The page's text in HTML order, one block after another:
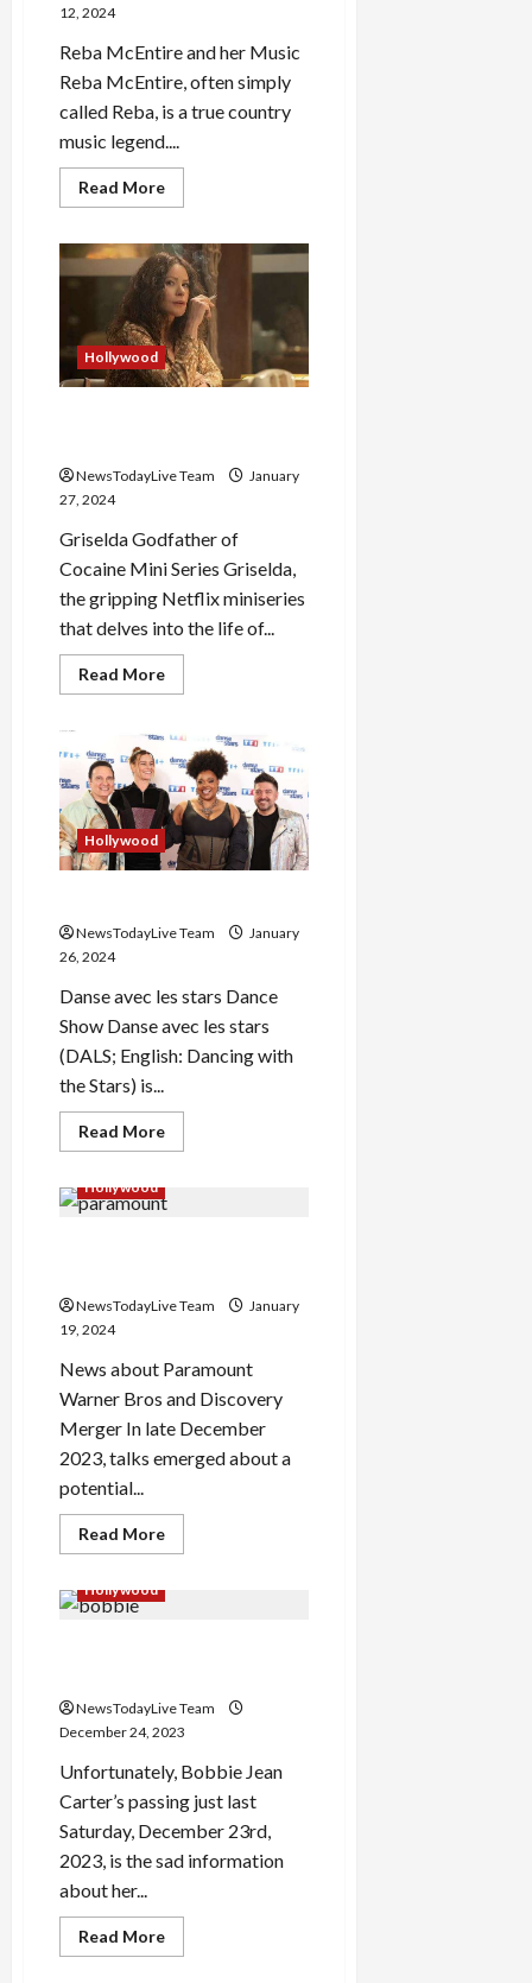
12, 2024
Reba McEntire and her Music
Reba McEntire, often simply
called Reba, is a true country
music legend....
Read MoreRead
more
McEntire
is
a
Country
Music
Legend
Hollywood
NewsTodayLive Team
January
27, 2024
Griselda Godfather of
Cocaine Mini Series Griselda,
the gripping Netflix miniseries
that delves into the life of...
Read MoreRead
more
Vergara
Griselda
Entertaining
Netflix
Series
Hollywood
NewsTodayLive Team
January
26, 2024
Danse avec les stars Dance
Show Danse avec les stars
(DALS; English: Dancing with
the Stars) is...
Read MoreRead
more
avec
les
Hollywood
NewsTodayLive Team
January
19, 2024
News about Paramount
Warner Bros and Discovery
Merger In late December
2023, talks emerged about a
potential...
Read MoreRead
more
Warner
Hollywood
NewsTodayLive Team
December 24, 2023
Unfortunately, Bobbie Jean
Carter’s passing just last
Saturday, December 23rd,
2023, is the sad information
about her...
Read MoreRead
more